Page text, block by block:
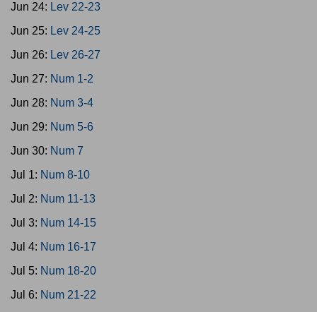
Jun 24: Lev 22-23
Jun 25: Lev 24-25
Jun 26: Lev 26-27
Jun 27: Num 1-2
Jun 28: Num 3-4
Jun 29: Num 5-6
Jun 30: Num 7
Jul 1: Num 8-10
Jul 2: Num 11-13
Jul 3: Num 14-15
Jul 4: Num 16-17
Jul 5: Num 18-20
Jul 6: Num 21-22